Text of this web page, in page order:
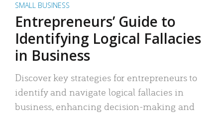
SMALL BUSINESS
Entrepreneurs’ Guide to
Identifying Logical Fallacies
in Business
Discover key strategies for entrepreneurs to
identify and navigate logical fallacies in
business, enhancing decision-making and